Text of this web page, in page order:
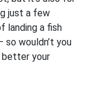
just a few
landing a fish
wouldn’t you
your